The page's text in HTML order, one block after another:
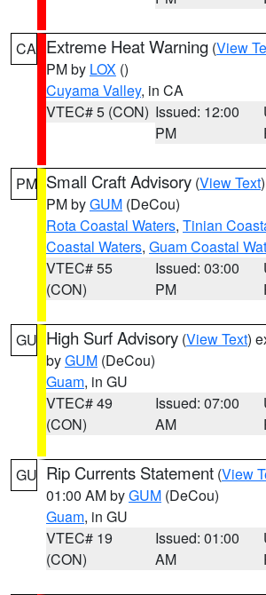
CA Extreme Heat Warning (View
PM by LOX ()
Cuyama Valley, in CA
VTEC# 5 (CON) Issued: 12:00
PM
PM Small Craft Advisory (View Text
PM byGUM (DeCou)
Rota Coastal Waters, Tinian
Coastal Waters, Guam Coastal
VTEC# 55
(CON)
Issued: 03:00
PM
GU High Surf Advisory (View Text)
byGUM (DeCou)
Guam, in GU
VTEC# 49
(CON)
Issued: 07:00
AM
GU Rip Currents Statement (View
01:00 AM byGUM (DeCou)
Guam, in GU
VTEC# 19
(CON)
Issued: 01:00
AM